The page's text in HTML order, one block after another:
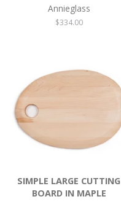
Annieglass
Regular
$334.00
SIMPLE LARGE CUTTING
BOARD IN MAPLE